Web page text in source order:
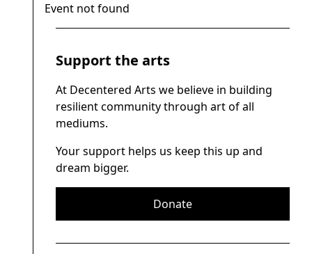
Event not found
Support the arts
At Decentered Arts we believe in building
resilient community through art of all
mediums.
Your support helps us keep this up and
dream bigger.
Donate